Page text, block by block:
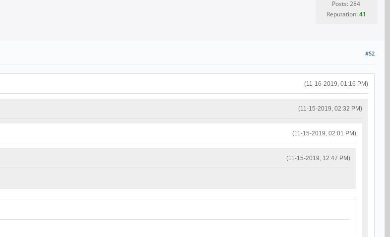
Posts: 284
Reputation:41
#52
(11-16-2019, 01:16 PM)
(11-15-2019, 02:32 PM)
(11-15-2019, 02:01 PM)
(11-15-2019, 12:47 PM)